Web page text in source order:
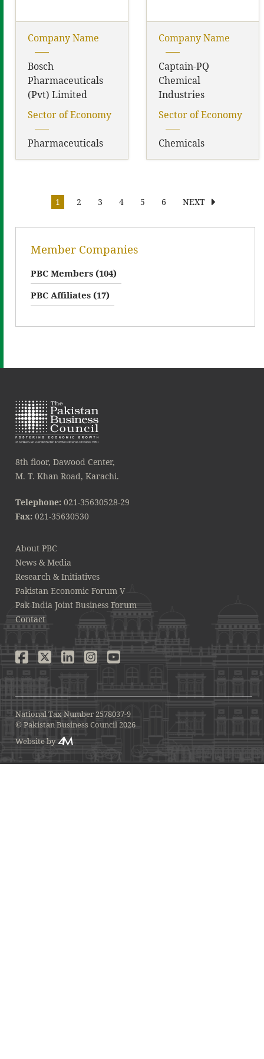
Company Name
Bosch
Pharmaceuticals
(Pvt) Limited
Sector of Economy
Pharmaceuticals
Company Name
Captain-PQ
Chemical
Industries
Sector of Economy
Chemicals
1 2 3 4 5 6 NEXT
Member Companies
PBC Members (104)
PBC Affiliates (17)
8th floor, Dawood Center,
M. T. Khan Road, Karachi.
Telephone: 021-35630528-29
Fax: 021-35630530
About PBC
News & Media
Research & Initiatives
Pakistan Economic Forum V
Pak-India Joint Business Forum
Contact
National Tax Number 2578037-9
© Pakistan Business Council 2026
Website by